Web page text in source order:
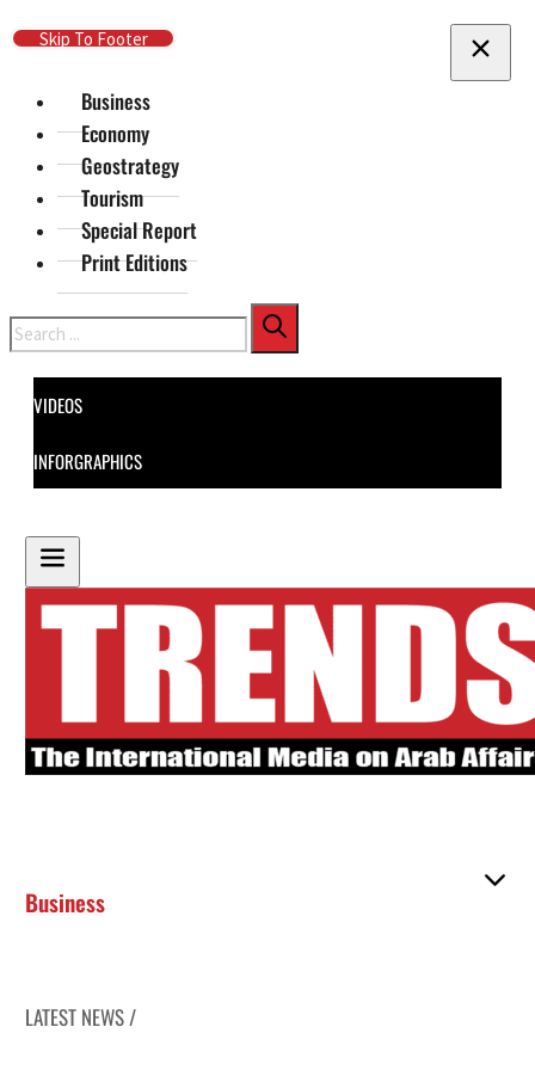
Skip To Main Content
Skip To Footer
Business
Economy
Geostrategy
Tourism
Special Report
Print Editions
Search
VIDEOS
INFORGRAPHICS
Business
LATEST NEWS /